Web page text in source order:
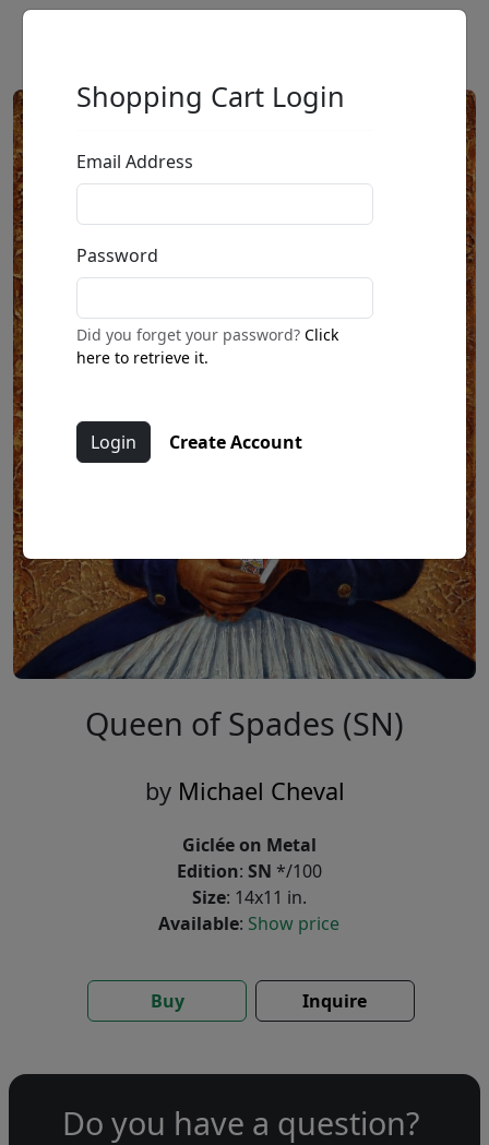
Queen of Spades (SN)
by Michael Cheval
Giclée on Metal
Edition: SN */100
Size: 14x11 in.
Available: Show price
Buy Inquire
Shopping Cart Login
Email Address
Password
Did you forget your password?Click
here to retrieve it.
Create Account
Do you have a question?